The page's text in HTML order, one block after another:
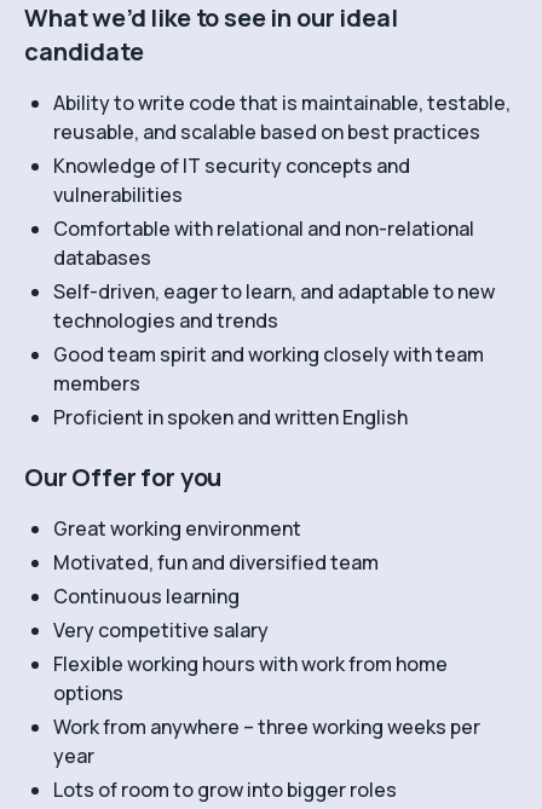
What we’d like to see in our ideal
candidate
Ability to write code that is maintainable, testable,
reusable, and scalable based on best practices
Knowledge of IT security concepts and
vulnerabilities
Comfortable with relational and non-relational
databases
Self-driven, eager to learn, and adaptable to new
technologies and trends
Good team spirit and working closely with team
members
Proficient in spoken and written English
Our Offer for you
Great working environment
Motivated, fun and diversified team
Continuous learning
Very competitive salary
Flexible working hours with work from home
options
Work from anywhere – three working weeks per
year
Lots of room to grow into bigger roles